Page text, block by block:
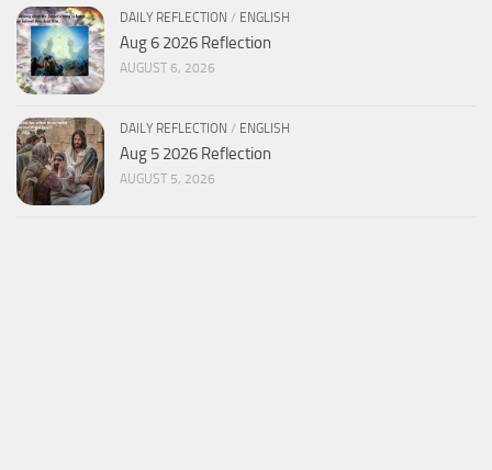
DAILY REFLECTION / ENGLISH
Aug 6 2026 Reflection
AUGUST 6, 2026
DAILY REFLECTION / ENGLISH
Aug 5 2026 Reflection
AUGUST 5, 2026